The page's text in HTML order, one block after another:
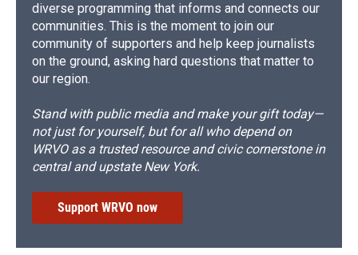
diverse programming that informs and connects our
communities. This is the moment to join our
community of supporters and help keep journalists
on the ground, asking hard questions that matter to
our region.
Stand with public media and make your gift today—
not just for yourself, but for all who depend on
WRVO as a trusted resource and civic cornerstone in
central and upstate New York.
Support WRVO now